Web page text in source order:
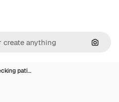
pati…